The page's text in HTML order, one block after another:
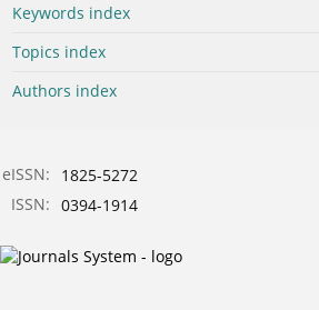
Keywords index
Topics index
Authors index
eISSN:
1825-5272
ISSN: 0394-1914